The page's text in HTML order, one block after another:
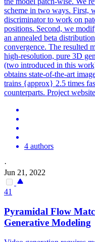
scheme in two ways. First,
discriminator to work on
positions. Second, we
an annealed beta
convergence. The resulted
high-resolution, pure 3D
(two introduced in this
obtains state-of-the-art
trains {approx} 2.5 times
counterparts. Project
4 authors
·
Jun 21, 2022
41
Pyramidal Flow
Generative Modeling